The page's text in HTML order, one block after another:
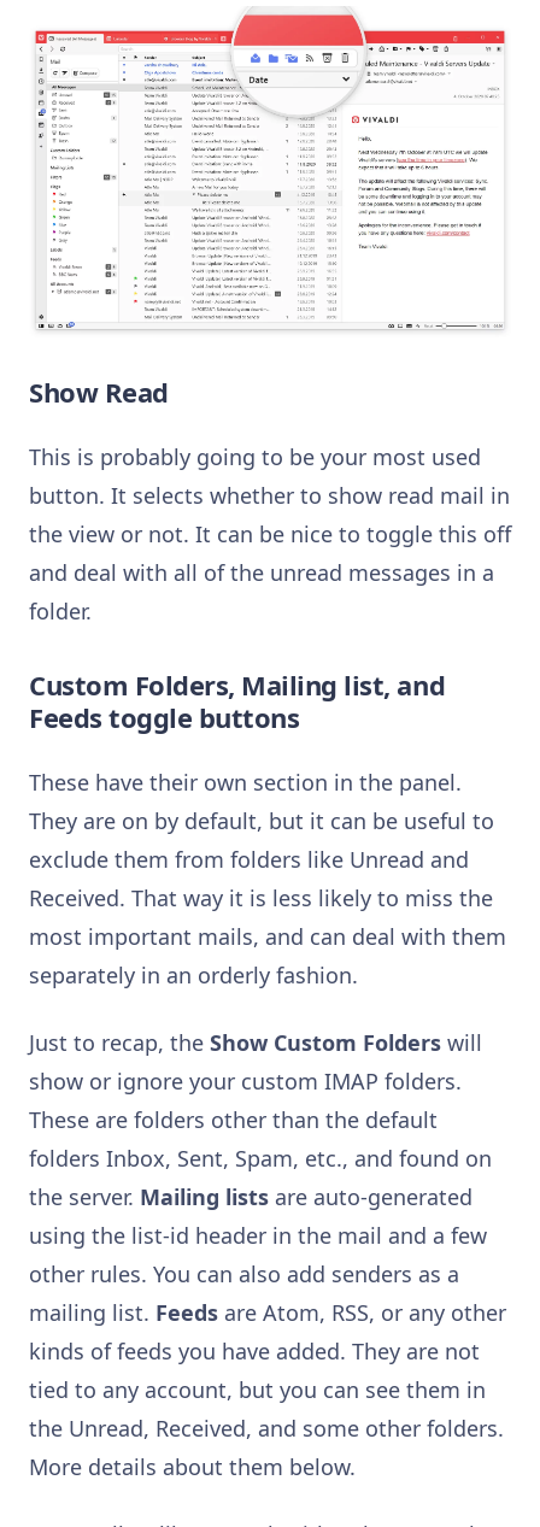
Show Read
This is probably going to be your most used
button. It selects whether to show read mail in
the view or not. It can be nice to toggle this off
and deal with all of the unread messages in a
folder.
Custom Folders, Mailing list, and
Feeds toggle buttons
These have their own section in the panel.
They are on by default, but it can be useful to
exclude them from folders like Unread and
Received. That way it is less likely to miss the
most important mails, and can deal with them
separately in an orderly fashion.
Just to recap, the Show Custom Folders will
show or ignore your custom IMAP folders.
These are folders other than the default
folders Inbox, Sent, Spam, etc., and found on
the server. Mailing lists are auto-generated
using the list-id header in the mail and a few
other rules. You can also add senders as a
mailing list. Feeds are Atom, RSS, or any other
kinds of feeds you have added. They are not
tied to any account, but you can see them in
the Unread, Received, and some other folders.
More details about them below.